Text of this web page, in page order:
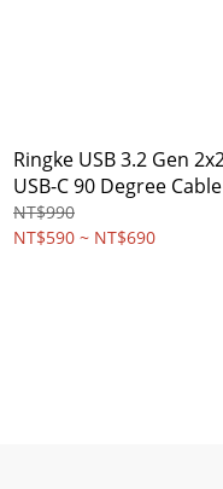
Ringke USB 3.2 Gen
USB-C 90 Degree Cable
NT$990
NT$590 ~ NT$690